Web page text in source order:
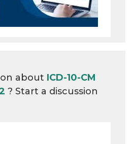
about ICD-10-CM
? Start a discussion